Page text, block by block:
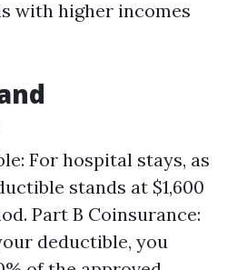
with higher incomes
For hospital stays, as
stands at $1,600
Part B Coinsurance:
deductible, you